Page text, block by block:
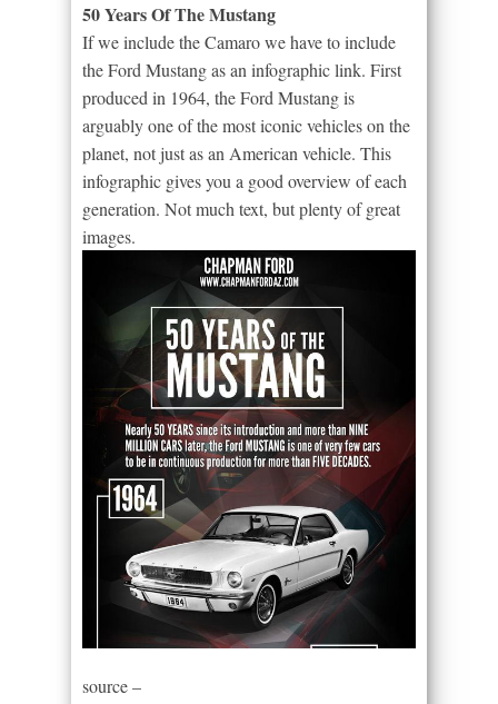
50 Years Of The Mustang
If we include the Camaro we have to include
the Ford Mustang as an infographic link. First
produced in 1964, the Ford Mustang is
arguably one of the most iconic vehicles on the
planet, not just as an American vehicle. This
infographic gives you a good overview of each
generation. Not much text, but plenty of great
images.
source –